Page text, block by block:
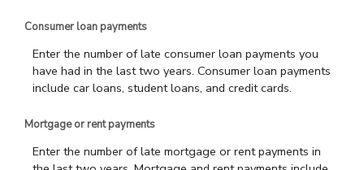
Consumer loan payments
Enter the number of late consumer loan payments you
have had in the last two years. Consumer loan payments
include car loans, student loans, and credit cards.
Mortgage or rent payments
Enter the number of late mortgage or rent payments in